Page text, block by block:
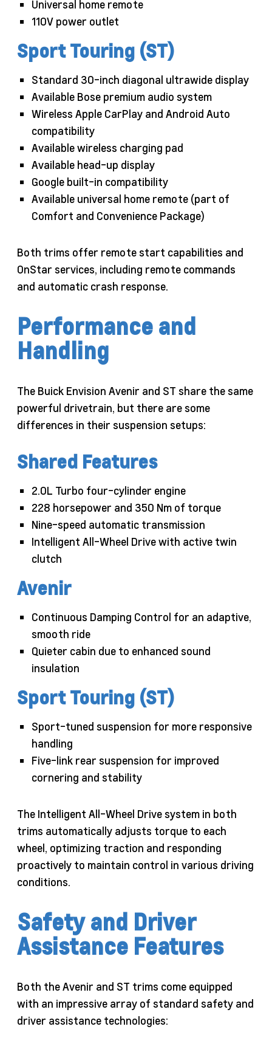
Universal home remote
110V power outlet
Sport Touring (ST)
Standard 30-inch diagonal ultrawide display
Available Bose premium audio system
Wireless Apple CarPlay and Android Auto
compatibility
Available wireless charging pad
Available head-up display
Google built-in compatibility
Available universal home remote (part of
Comfort and Convenience Package)
Both trims offer remote start capabilities and
OnStar services, including remote commands
and automatic crash response.
Performance and
Handling
The Buick Envision Avenir and ST share the same
powerful drivetrain, but there are some
differences in their suspension setups:
Shared Features
2.0L Turbo four-cylinder engine
228 horsepower and 350 Nm of torque
Nine-speed automatic transmission
Intelligent All-Wheel Drive with active twin
clutch
Avenir
Continuous Damping Control for an adaptive,
smooth ride
Quieter cabin due to enhanced sound
insulation
Sport Touring (ST)
Sport-tuned suspension for more responsive
handling
Five-link rear suspension for improved
cornering and stability
The Intelligent All-Wheel Drive system in both
trims automatically adjusts torque to each
wheel, optimizing traction and responding
proactively to maintain control in various driving
conditions.
Safety and Driver
Assistance Features
Both the Avenir and ST trims come equipped
with an impressive array of standard safety and
driver assistance technologies: